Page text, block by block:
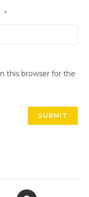
*
this browser for the